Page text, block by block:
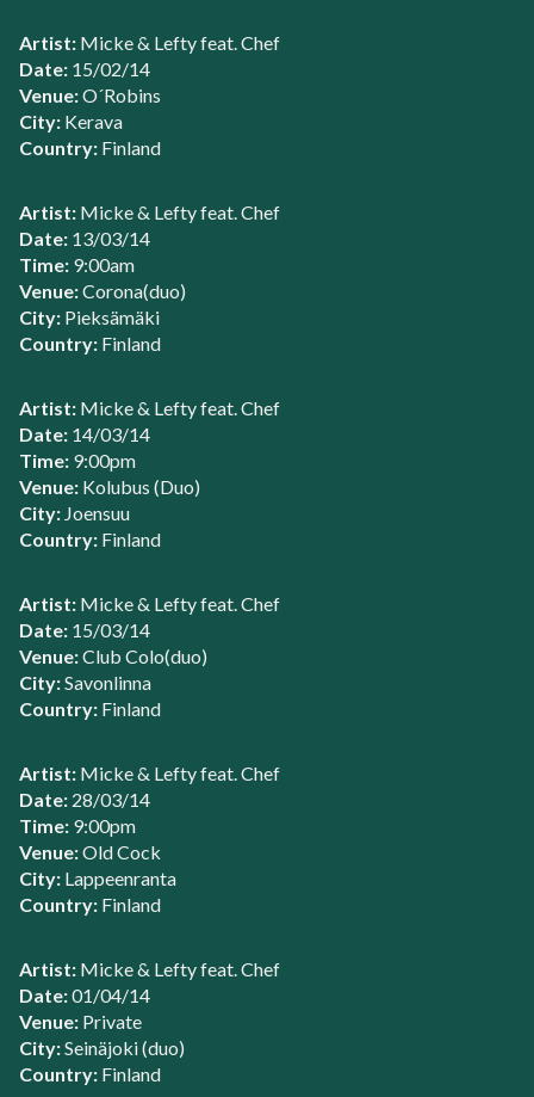
Artist: Micke & Lefty feat. Chef
Date: 15/02/14
Venue:O´Robins
City: Kerava
Country: Finland
Artist: Micke & Lefty feat. Chef
Date: 13/03/14
Time: 9:00am
Venue:Corona(duo)
City: Pieksämäki
Country: Finland
Artist: Micke & Lefty feat. Chef
Date: 14/03/14
Time: 9:00pm
Venue: Kolubus (Duo)
City: Joensuu
Country: Finland
Artist: Micke & Lefty feat. Chef
Date: 15/03/14
Venue:Club Colo(duo)
City:Savonlinna
Country: Finland
Artist: Micke & Lefty feat. Chef
Date: 28/03/14
Time: 9:00pm
Venue:Old Cock
City: Lappeenranta
Country: Finland
Artist: Micke & Lefty feat. Chef
Date:01/04/14
Venue: Private
City:Seinäjoki (duo)
Country: Finland